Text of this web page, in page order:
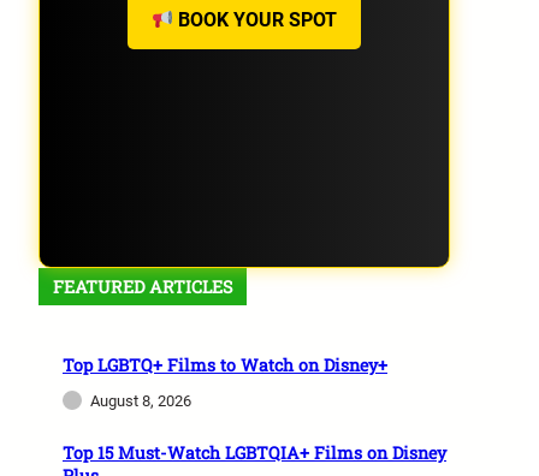
BOOK YOUR SPOT
FEATURED ARTICLES
Top LGBTQ+ Films to Watch on Disney+
August 8, 2026
Top 15 Must-Watch LGBTQIA+ Films on Disney